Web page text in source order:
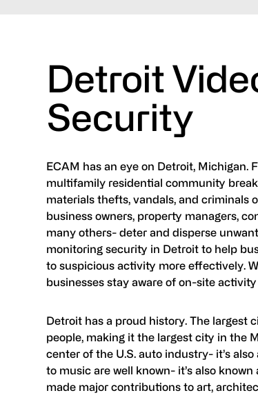
Detroit
Security
ECAM has an eye on Detroit, Michigan.
multifamily residential community
materials thefts, vandals, and criminals
business owners, property managers,
many others- deter and disperse
monitoring security in Detroit to help
to suspicious activity more effectively.
businesses stay aware of on-site
Detroit has a proud history. The largest
people, making it the largest city in the
center of the U.S. auto industry- it’s
to music are well known- it’s also
made major contributions to art,